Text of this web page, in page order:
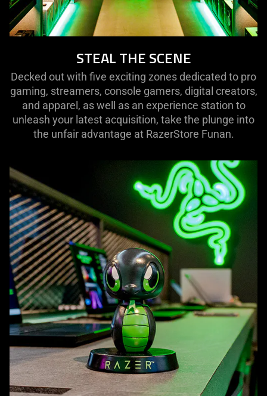
STEAL THE SCENE
Decked out with five exciting zones dedicated to pro
gaming, streamers, console gamers, digital creators,
and apparel, as well as an experience station to
unleash your latest acquisition, take the plunge into
the unfair advantage at RazerStore Funan.